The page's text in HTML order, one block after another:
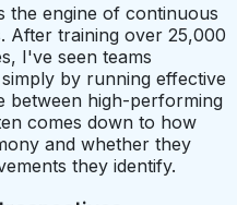
the engine of continuous
After training over 25,000
I've seen teams
by running effective
between high-performing
comes down to how
and whether they
they identify.